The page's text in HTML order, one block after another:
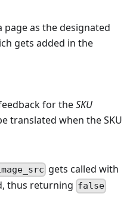
page as the designated
gets added in the
for theSKU
translated when the SKU
gets called with
thus returning false